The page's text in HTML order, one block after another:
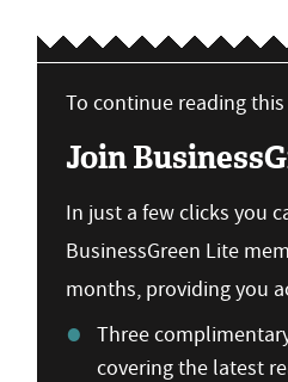
To continue reading
Join
In just a few clicks you
BusinessGreen Lite
months, providing you
Three
covering the latest